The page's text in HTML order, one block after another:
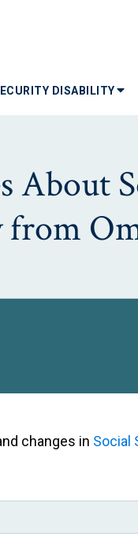
DISABILITY
changes in Social